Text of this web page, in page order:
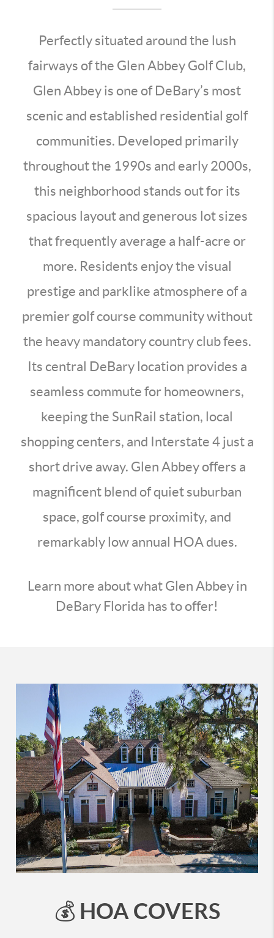
Perfectly situated around the lush
fairways of the Glen Abbey Golf Club,
Glen Abbey is one of DeBary’s most
scenic and established residential golf
communities. Developed primarily
throughout the 1990s and early 2000s,
this neighborhood stands out for its
spacious layout and generous lot sizes
that frequently average a half-acre or
more. Residents enjoy the visual
prestige and parklike atmosphere of a
premier golf course community without
the heavy mandatory country club fees.
Its central DeBary location provides a
seamless commute for homeowners,
keeping the SunRail station, local
shopping centers, and Interstate 4 just a
short drive away. Glen Abbey offers a
magnificent blend of quiet suburban
space, golf course proximity, and
remarkably low annual HOA dues.
Learn more about what Glen Abbey in
DeBary Florida has to offer!
💰 HOA COVERS